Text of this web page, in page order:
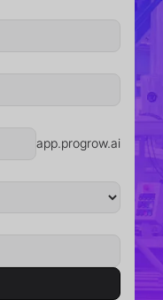
app.progrow.ai